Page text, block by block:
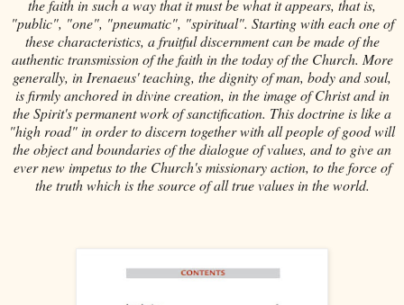
the faith in such a way that it must be what it appears, that is,
"public", "one", "pneumatic", "spiritual". Starting with each one of
these characteristics, a fruitful discernment can be made of the
authentic transmission of the faith in the today of the Church. More
generally, in Irenaeus' teaching, the dignity of man, body and soul,
is firmly anchored in divine creation, in the image of Christ and in
the Spirit's permanent work of sanctification. This doctrine is like a
"high road" in order to discern together with all people of good will
the object and boundaries of the dialogue of values, and to give an
ever new impetus to the Church's missionary action, to the force of
the truth which is the source of all true values in the world.